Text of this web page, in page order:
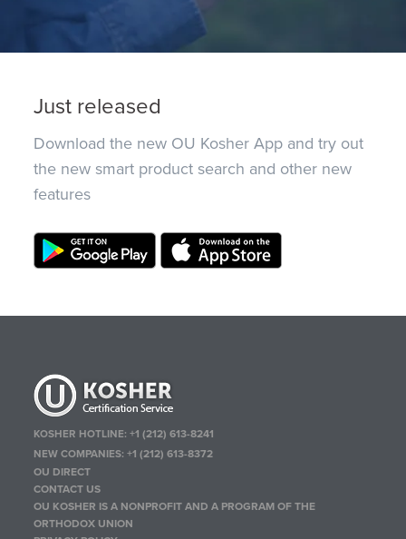
Just released
Download the new OU Kosher App and try out
the new smart product search and other new
features
KOSHER HOTLINE:+1 (212) 613-8241
NEW COMPANIES:+1 (212) 613-8372
OU DIRECT
CONTACT US
OU KOSHER IS A NONPROFIT AND A PROGRAM OF THE
ORTHODOX UNION